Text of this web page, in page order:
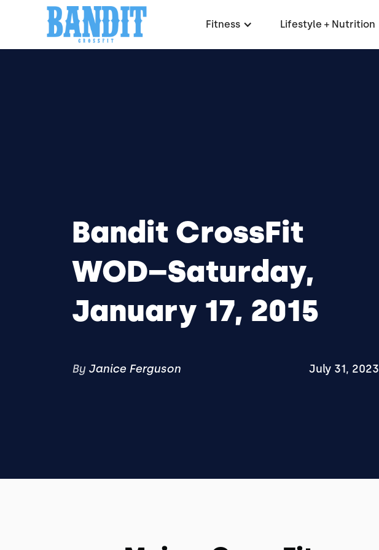
Fitness Lifestyle + Nutrition
Bandit CrossFit
WOD–Saturday,
January 17, 2015
By Janice Ferguson July 31, 2023